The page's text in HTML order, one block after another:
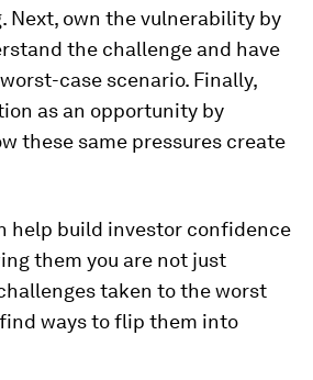
Next, own the vulnerability by
the challenge and have
case scenario. Finally,
as an opportunity by
these same pressures create
help build investor confidence
them you are not just
taken to the worst
ways to flip them into